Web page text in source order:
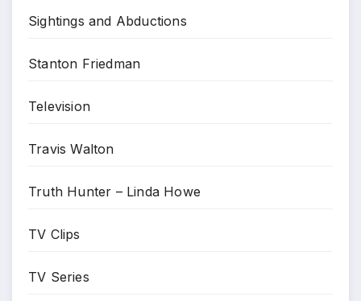
Sightings and Abductions
Stanton Friedman
Television
Travis Walton
Truth Hunter – Linda Howe
TV Clips
TV Series